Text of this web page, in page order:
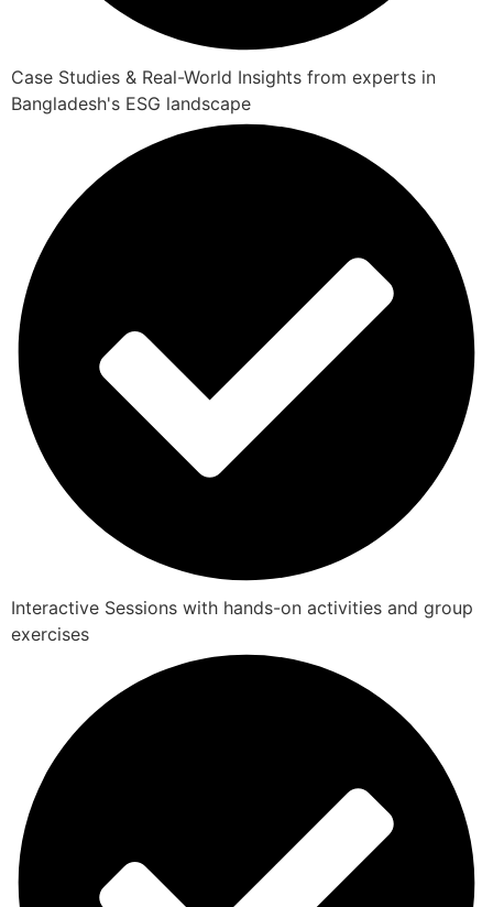
Case Studies & Real-World Insights from experts in
Bangladesh's ESG landscape
Interactive Sessions with hands-on activities and group
exercises